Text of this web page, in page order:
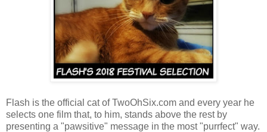
Flash is the official cat of TwoOhSix.com and every year he
selects one film that, to him, stands above the rest by
presenting a "pawsitive" message in the most "purrfect" way.